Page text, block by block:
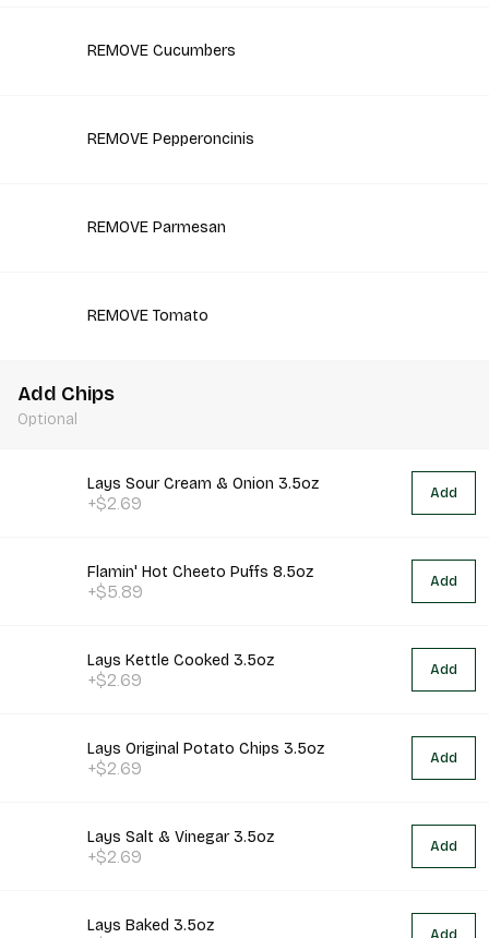
REMOVE Cucumbers
REMOVE Pepperoncinis
REMOVE Parmesan
REMOVE Tomato
Add Chips
Optional
Lays Sour Cream & Onion 3.5oz
+$2.69 Add
Flamin' Hot Cheeto Puffs 8.5oz
+$5.89 Add
Lays Kettle Cooked 3.5oz
+$2.69 Add
Lays Original Potato Chips 3.5oz
+$2.69 Add
Lays Salt & Vinegar 3.5oz
+$2.69 Add
Lays Baked 3.5oz Add